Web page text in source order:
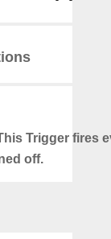
Trigger fires
off.